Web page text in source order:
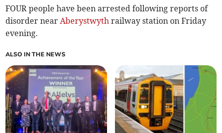
FOUR people have been arrested following reports of
disorder nearAberystwyth railway station on Friday
evening.
ALSO IN THE NEWS